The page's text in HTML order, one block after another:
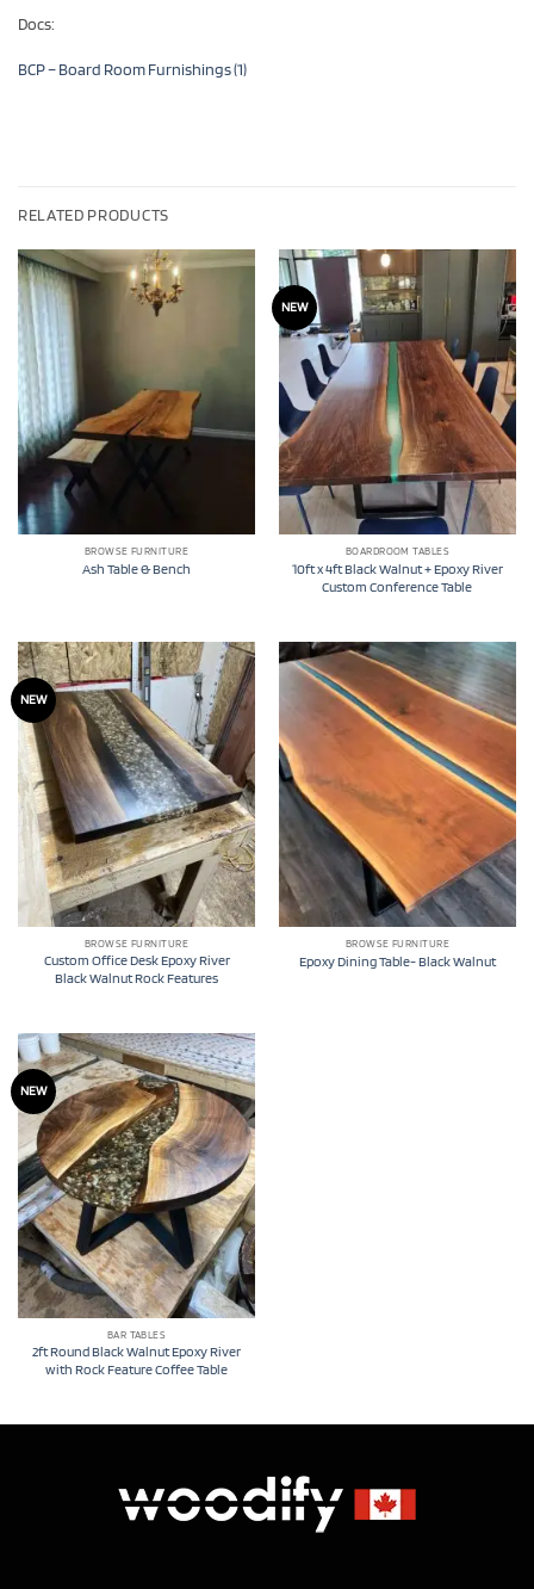
Docs:
BCP – Board Room Furnishings (1)
RELATED PRODUCTS
BROWSE FURNITURE
Ash Table & Bench
NEW
BOARDROOM TABLES
10ft x 4ft Black Walnut + Epoxy River
Custom Conference Table
NEW
BROWSE FURNITURE
Custom Office Desk Epoxy River
Black Walnut Rock Features
BROWSE FURNITURE
Epoxy Dining Table- Black Walnut
NEW
BAR TABLES
2ft Round Black Walnut Epoxy River
with Rock Feature Coffee Table